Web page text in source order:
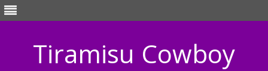
Tiramisu Cowboy